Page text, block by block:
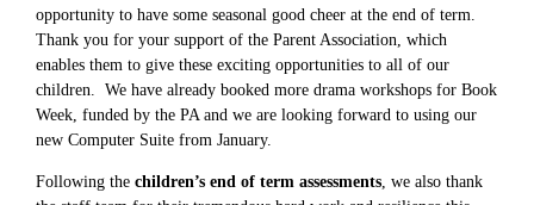
opportunity to have some seasonal good cheer at the end of term.
Thank you for your support of the Parent Association, which
enables them to give these exciting opportunities to all of our
children. We have already booked more drama workshops for Book
Week, funded by the PA and we are looking forward to using our
new Computer Suite from January.
Following the children’s end of term assessments, we also thank